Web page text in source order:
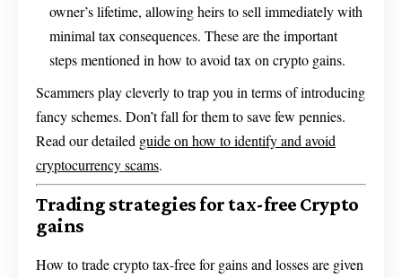
owner’s lifetime, allowing heirs to sell immediately with
minimal tax consequences. These are the important
steps mentioned in how to avoid tax on crypto gains.
Scammers play cleverly to trap you in terms of introducing
fancy schemes. Don’t fall for them to save few pennies.
Read our detailed guide on how to identify and avoid
cryptocurrency scams.
Trading strategies for tax-free Crypto
gains
How to trade crypto tax-free for gains and losses are given